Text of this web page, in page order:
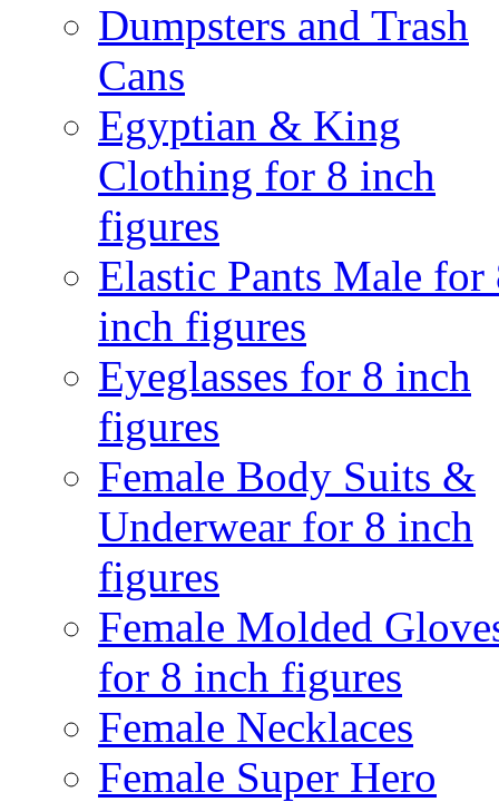
Dumpsters and Trash
Cans
Egyptian & King
Clothing for 8 inch
figures
Elastic Pants Male for
inch figures
Eyeglasses for 8 inch
figures
Female Body Suits &
Underwear for 8 inch
figures
Female Molded
for 8 inch figures
Female Necklaces
Female Super Hero